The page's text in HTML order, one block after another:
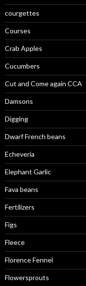
courgettes
Courses
Crab Apples
Cucumbers
Cut and Come again CCA
Damsons
Digging
Dwarf French beans
Echeveria
Elephant Garlic
Fava beans
Fertilizers
Figs
Fleece
Florence Fennel
Flowersprouts